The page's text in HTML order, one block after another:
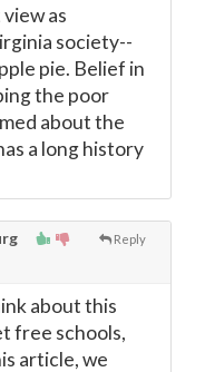
as
society--
pie. Belief in
the poor
about the
a long history
Reply
about this
free schools,
article, we